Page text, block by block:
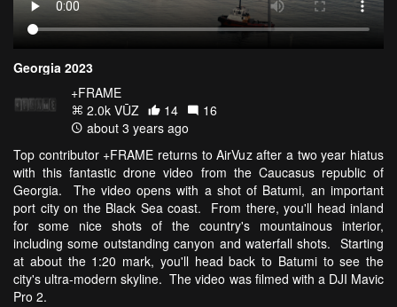
Georgia 2023
+FRAME
2.0k VŪZ
14
16
about 3 years ago
Top contributor +FRAME returns to AirVuz after a two year hiatus
with this fantastic drone video from the Caucasus republic of
Georgia. The video opens with a shot of Batumi, an important
port city on the Black Sea coast. From there, you'll head inland
for some nice shots of the country's mountainous interior,
including some outstanding canyon and waterfall shots. Starting
at about the 1:20 mark, you'll head back to Batumi to see the
city's ultra-modern skyline. The video was filmed with a DJI Mavic
Pro 2.